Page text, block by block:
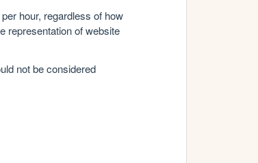
hour, regardless of how
representation of website
not be considered